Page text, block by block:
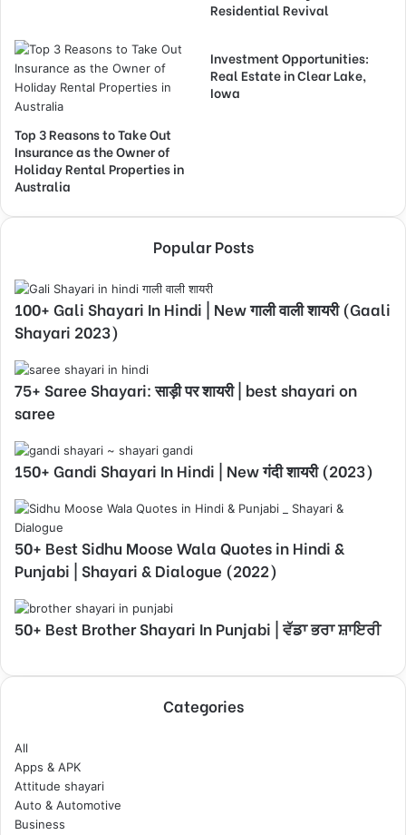
Residential Revival
Top 3 Reasons to Take Out
Insurance as the Owner of
Holiday Rental Properties in
Australia
Investment Opportunities:
Real Estate in Clear Lake,
Iowa
Popular Posts
100+ Gali Shayari In Hindi | New गाली वाली शायरी (Gaali
Shayari 2023)
75+ Saree Shayari: साड़ी पर शायरी | best shayari on
saree
150+ Gandi Shayari In Hindi | New गंदी शायरी (2023)
50+ Best Sidhu Moose Wala Quotes in Hindi &
Punjabi | Shayari & Dialogue (2022)
50+ Best Brother Shayari In Punjabi | ਵੱਡਾ ਭਰਾ ਸ਼ਾਇਰੀ
Categories
All
Apps & APK
Attitude shayari
Auto & Automotive
Business